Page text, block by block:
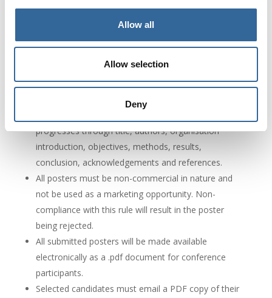
Allow all
Allow selection
Deny
either portrait or landscape. Please, clearly label your
Hardcopy posters must be printed either portrait or
landscape in size A1.
There is no word limit, but posters should contain
between one and five images, tables or graphs.
progresses through title, authors, organisation
introduction, objectives, methods, results,
conclusion, acknowledgements and references.
All posters must be non-commercial in nature and
not be used as a marketing opportunity. Non-
compliance with this rule will result in the poster
being rejected.
All submitted posters will be made available
electronically as a .pdf document for conference
participants.
Selected candidates must email a PDF copy of their